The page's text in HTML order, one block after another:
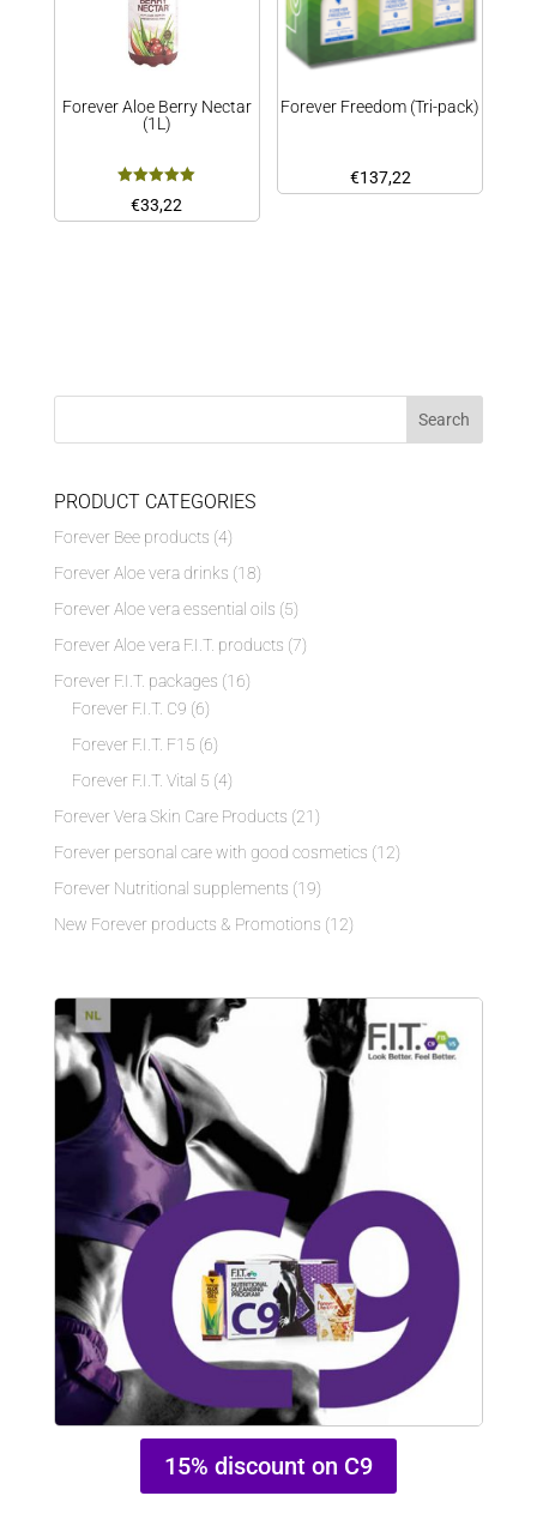
Forever Aloe Berry Nectar
(1L)
5.00
out of 5
€33,22
Forever Freedom (Tri-pack)
€137,22
PRODUCT CATEGORIES
Forever Bee products (4)
Forever Aloe vera drinks (18)
Forever Aloe vera essential oils (5)
Forever Aloe vera F.I.T. products (7)
Forever F.I.T. packages (16)
Forever F.I.T. C9 (6)
Forever F.I.T. F15 (6)
Forever F.I.T. Vital 5 (4)
Forever Vera Skin Care Products (21)
Forever personal care with good cosmetics (12)
Forever Nutritional supplements (19)
New Forever products & Promotions (12)
15% discount on C9